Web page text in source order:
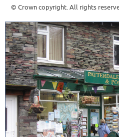
© Crown copyright. All rights